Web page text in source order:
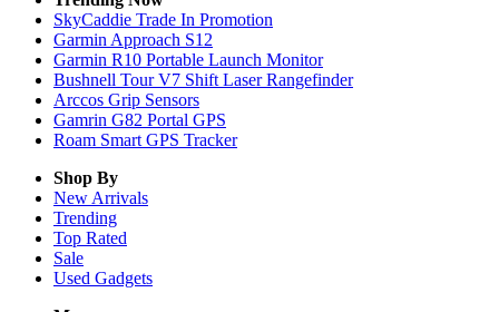
SkyCaddie Trade In Promotion
Garmin Approach S12
Garmin R10 Portable Launch Monitor
Bushnell Tour V7 Shift Laser Rangefinder
Arccos Grip Sensors
Gamrin G82 Portal GPS
Roam Smart GPS Tracker
Shop By
New Arrivals
Trending
Top Rated
Sale
Used Gadgets